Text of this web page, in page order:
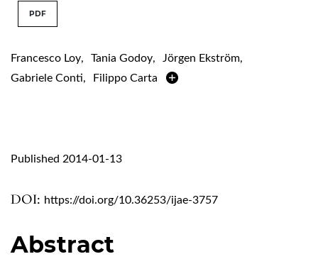
PDF
Francesco Loy, Tania Godoy, Jörgen Ekström,
Gabriele Conti, Filippo Carta
DOI: https://doi.org/10.36253/ijae-3757
Published 2014-01-13
Abstract